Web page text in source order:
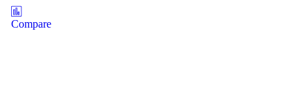
Compare